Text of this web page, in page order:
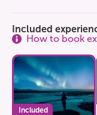
Included
How to book
Included